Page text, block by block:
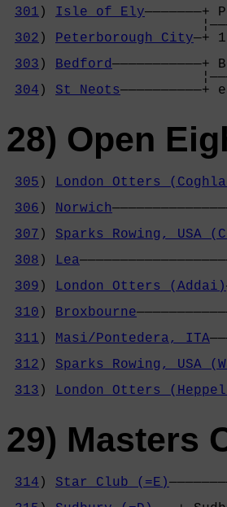
301 ) Isle of Ely
302 ) Peterborough City
303 ) Bedford
304 ) St Neots
28) Open
305 ) London Otters
306 ) Norwich
307 ) Sparks Rowing, USA
308 ) Lea
309 ) London Otters (Addai)
310 ) Broxbourne
311 ) Masi/Pontedera, ITA
312 ) Sparks Rowing, USA
313 ) London Otters
29) Masters
314 ) Star Club (=E)